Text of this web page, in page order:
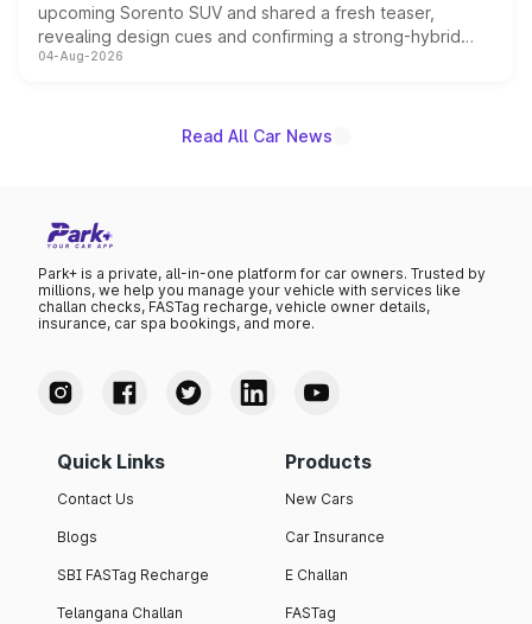
upcoming Sorento SUV and shared a fresh teaser,
revealing design cues and confirming a strong-hybrid
powertrain, though pricing and the launch date remain
04-Aug-2026
Read All Car News
Park+ is a private, all-in-one platform for car owners. Trusted by
millions, we help you manage your vehicle with services like
challan checks, FASTag recharge, vehicle owner details,
insurance, car spa bookings, and more.
Quick Links
Contact Us
Blogs
SBI FASTag Recharge
Telangana Challan
Products
New Cars
Car Insurance
E Challan
FASTag